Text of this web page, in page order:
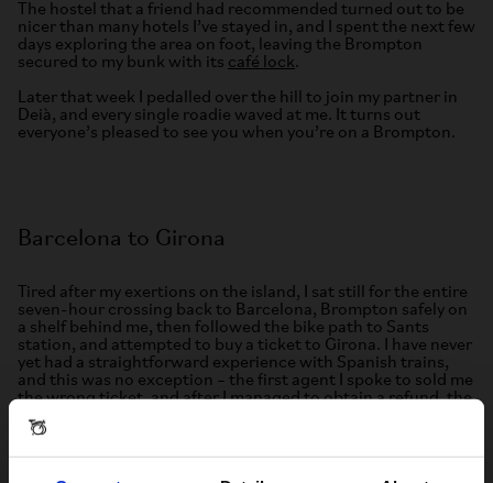
The hostel that a friend had recommended turned out to be
nicer than many hotels I’ve stayed in, and I spent the next few
days exploring the area on foot, leaving the Brompton
secured to my bunk with its café lock.
Later that week I pedalled over the hill to join my partner in
Deià, and every single roadie waved at me. It turns out
everyone’s pleased to see you when you’re on a Brompton.
Barcelona to Girona
Tired after my exertions on the island, I sat still for the entire
seven-hour crossing back to Barcelona, Brompton safely on
a shelf behind me, then followed the bike path to Sants
station, and attempted to buy a ticket to Girona. I have never
yet had a straightforward experience with Spanish trains,
and this was no exception – the first agent I spoke to sold me
the wrong ticket, and after I managed to obtain a refund, the
next one handed me ticket and waved me away without
paying. I later learned that RENFE had temporarily made